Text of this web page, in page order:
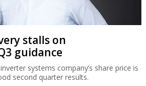
stalls on
guidance
systems company’s share price is
second quarter results.